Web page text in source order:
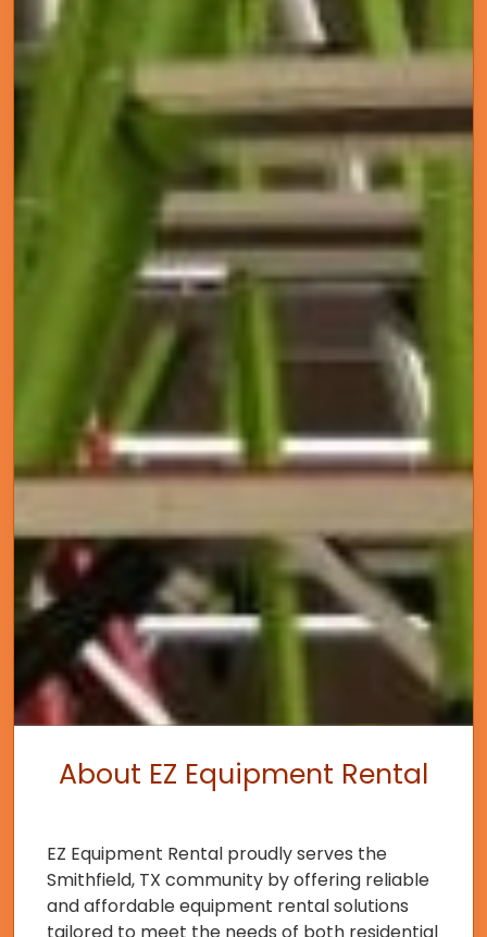
About EZ Equipment Rental
EZ Equipment Rental proudly serves the
Smithfield, TX community by offering reliable
and affordable equipment rental solutions